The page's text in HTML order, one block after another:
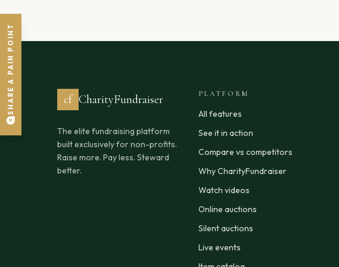
cf CharityFundraiser
The elite fundraising platform
built exclusively for non-profits.
Raise more. Pay less. Steward
better.
PLATFORM
All features
See it in action
Compare vs competitors
Why CharityFundraiser
Watch videos
Online auctions
Silent auctions
Live events
SHARE A PAIN POINT